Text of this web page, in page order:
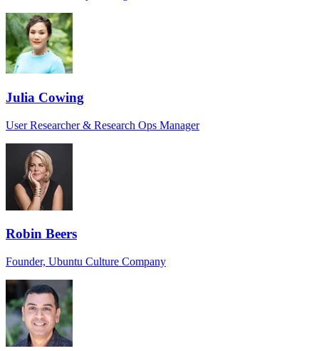
Julia Cowing
User Researcher & Research Ops Manager
Robin Beers
Founder, Ubuntu Culture Company